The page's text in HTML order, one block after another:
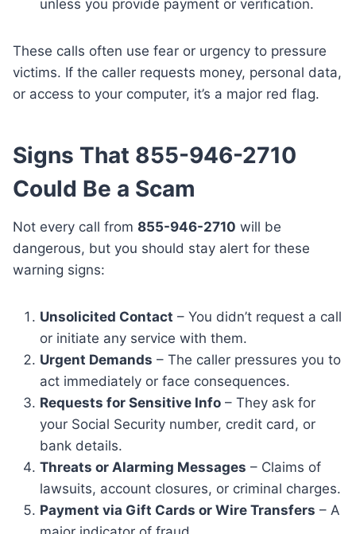
unless you provide payment or verification.
These calls often use fear or urgency to pressure
victims. If the caller requests money, personal data,
or access to your computer, it’s a major red flag.
Signs That 855-946-2710
Could Be a Scam
Not every call from 855-946-2710 will be
dangerous, but you should stay alert for these
warning signs:
Unsolicited Contact – You didn’t request a call
or initiate any service with them.
Urgent Demands – The caller pressures you to
act immediately or face consequences.
Requests for Sensitive Info – They ask for
your Social Security number, credit card, or
bank details.
Threats or Alarming Messages – Claims of
lawsuits, account closures, or criminal charges.
Payment via Gift Cards or Wire Transfers – A